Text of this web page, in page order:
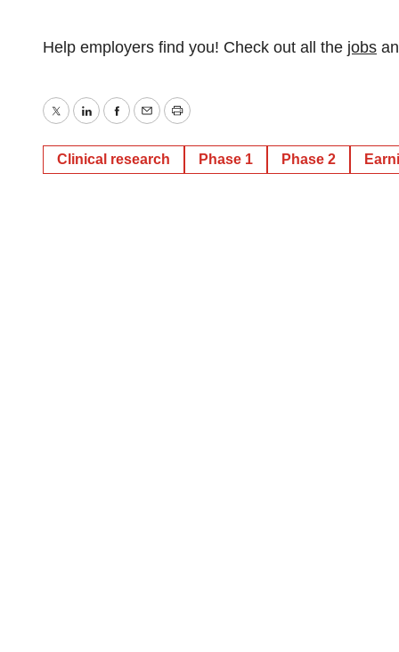
Help employers find you! Check out all the jobs
TwitterLinkedInFacebook
EmailPrint
Clinical research Phase 1 Phase 2